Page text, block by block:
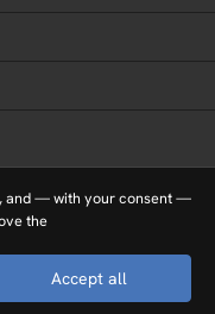
and — with your consent —
the
Accept all